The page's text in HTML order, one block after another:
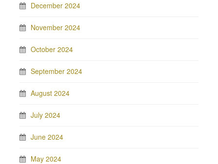
December 2024
November 2024
October 2024
September 2024
August 2024
July 2024
June 2024
May 2024